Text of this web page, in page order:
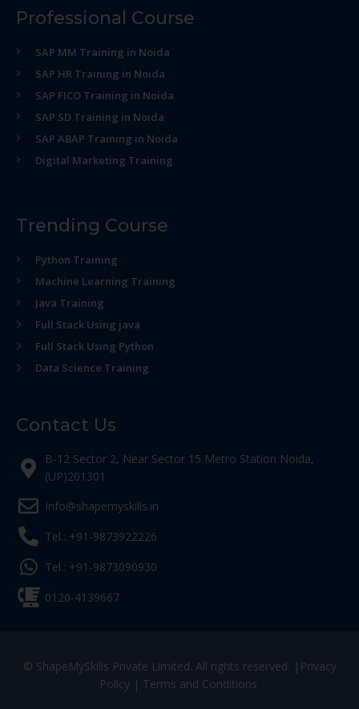
Professional Course
SAP MM Training in Noida
SAP HR Training in Noida
SAP FICO Training in Noida
SAP SD Training in Noida
SAP ABAP Training in Noida
Digital Marketing Training
Trending Course
Python Training
Machine Learning Training
Java Training
Full Stack Using java
Full Stack Using Python
Data Science Training
Contact Us
B-12 Sector 2, Near Sector 15 Metro Station Noida,
(UP)201301
Info@shapemyskills.in
Tel.: +91-9873922226
Tel.: +91-9873090930
0120-4139667
© ShapeMySkills Private Limited. All rights reserved. | Privacy
Policy| Terms and Conditions